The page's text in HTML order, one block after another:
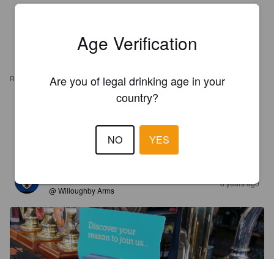
REVIEWS
@ Willoughby Arms
8 years ago
Age Verification
Are you of legal drinking age in your
country?
NO YES